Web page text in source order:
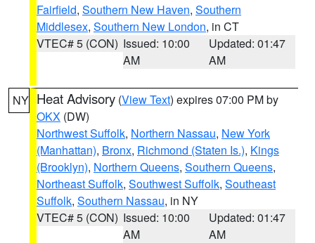
Fairfield, Southern New Haven, Southern
Middlesex, Southern New London, in CT
VTEC# 5 (CON) Issued: 10:00
AM
Updated: 01:47
AM
NY Heat Advisory (View Text) expires 07:00 PM by
OKX (DW)
Northwest Suffolk, Northern Nassau, New York
(Manhattan), Bronx, Richmond (Staten Is.), Kings
(Brooklyn), Northern Queens, Southern Queens,
Northeast Suffolk, Southwest Suffolk, Southeast
Suffolk, Southern Nassau, in NY
VTEC# 5 (CON) Issued: 10:00
AM
Updated: 01:47
AM